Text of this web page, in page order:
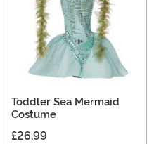
Toddler Sea Mermaid
Costume
£26.99